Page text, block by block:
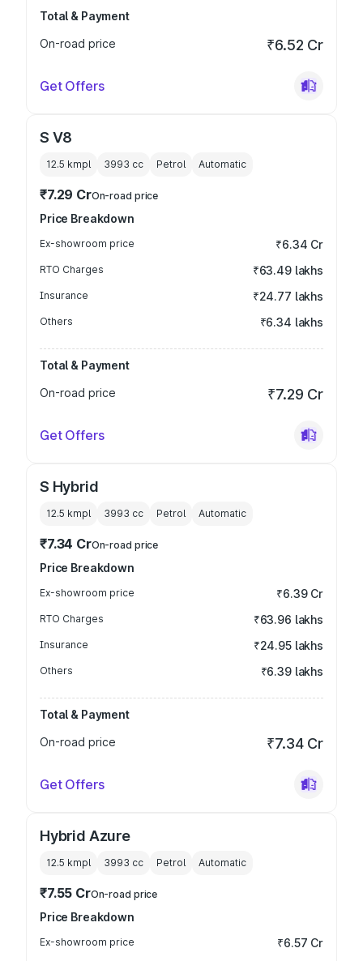
Total & Payment
On-road price
₹6.52 Cr
Get Offers
S V8
12.5 kmpl 3993 cc Petrol Automatic
₹7.29 CrOn-road price
Price Breakdown
Ex-showroom price ₹6.34 Cr
RTO Charges ₹63.49 lakhs
Insurance ₹24.77 lakhs
Others ₹6.34 lakhs
Total & Payment
On-road price
₹7.29 Cr
Get Offers
S Hybrid
12.5 kmpl 3993 cc Petrol Automatic
₹7.34 CrOn-road price
Price Breakdown
Ex-showroom price ₹6.39 Cr
RTO Charges ₹63.96 lakhs
Insurance ₹24.95 lakhs
Others ₹6.39 lakhs
Total & Payment
On-road price
₹7.34 Cr
Get Offers
Hybrid Azure
12.5 kmpl 3993 cc Petrol Automatic
₹7.55 CrOn-road price
Price Breakdown
Ex-showroom price ₹6.57 Cr